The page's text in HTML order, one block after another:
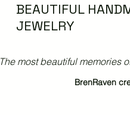
BEAUTIFUL
JEWELRY
The most beautiful memories
BrenRaven